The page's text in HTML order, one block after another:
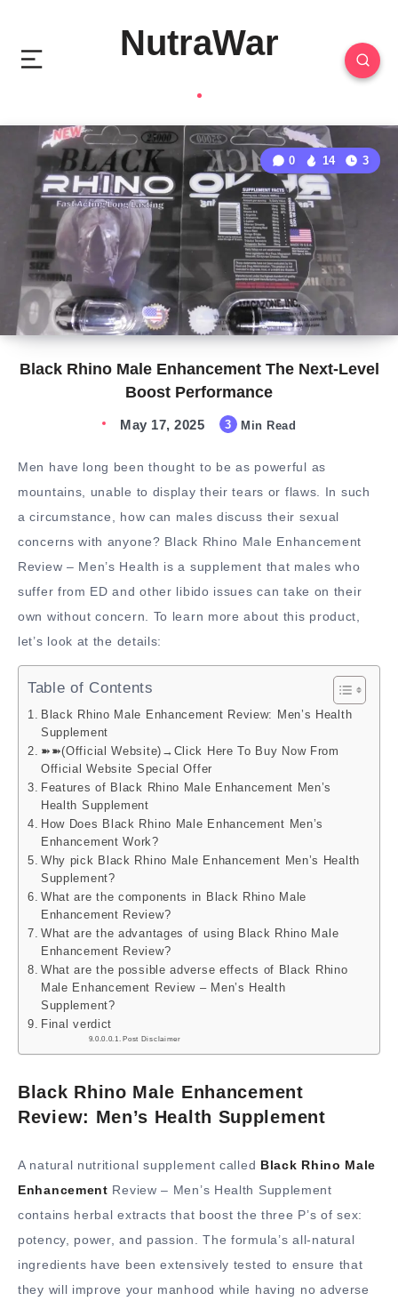
NutraWar
Black Rhino Male Enhancement The Next-Level
Boost Performance
0 14 3
May 17, 2025 3 Min Read
Men have long been thought to be as powerful as
mountains, unable to display their tears or flaws. In such
a circumstance, how can males discuss their sexual
concerns with anyone? Black Rhino Male Enhancement
Review – Men’s Health is a supplement that males who
suffer from ED and other libido issues can take on their
own without concern. To learn more about this product,
let’s look at the details:
Table of Contents
Black Rhino Male Enhancement Review: Men’s Health
Supplement
➽➽(Official Website)→Click Here To Buy Now From
Official Website Special Offer
Features of Black Rhino Male Enhancement Men’s
Health Supplement
How Does Black Rhino Male Enhancement Men’s
Enhancement Work?
Why pick Black Rhino Male Enhancement Men’s Health
Supplement?
What are the components in Black Rhino Male
Enhancement Review?
What are the advantages of using Black Rhino Male
Enhancement Review?
What are the possible adverse effects of Black Rhino
Male Enhancement Review – Men’s Health
Supplement?
Final verdict
Post Disclaimer
Black Rhino Male Enhancement
Review: Men’s Health Supplement
A natural nutritional supplement called Black Rhino Male
Enhancement Review – Men’s Health Supplement
contains herbal extracts that boost the three P’s of sex:
potency, power, and passion. The formula’s all-natural
ingredients have been extensively tested to ensure that
they will improve your manhood while having no adverse